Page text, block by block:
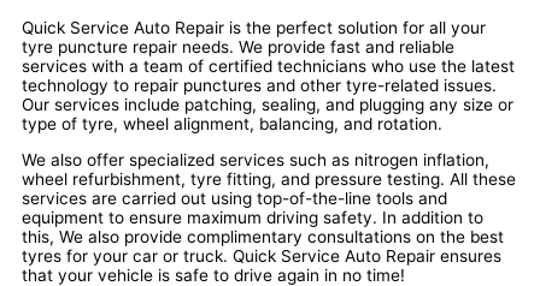
Quick Service Auto Repair is the perfect solution for all your
tyre puncture repair needs. We provide fast and reliable
services with a team of certified technicians who use the latest
technology to repair punctures and other tyre-related issues.
Our services include patching, sealing, and plugging any size or
type of tyre, wheel alignment, balancing, and rotation.
We also offer specialized services such as nitrogen inflation,
wheel refurbishment, tyre fitting, and pressure testing. All these
services are carried out using top-of-the-line tools and
equipment to ensure maximum driving safety. In addition to
this, We also provide complimentary consultations on the best
tyres for your car or truck. Quick Service Auto Repair ensures
that your vehicle is safe to drive again in no time!